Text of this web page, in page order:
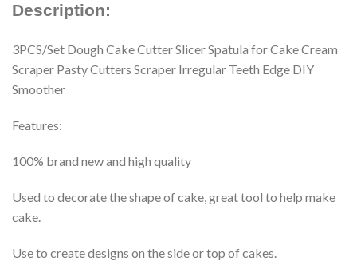
Description:
3PCS/Set Dough Cake Cutter Slicer Spatula for Cake Cream
Scraper Pasty Cutters Scraper Irregular Teeth Edge DIY
Smoother
Features:
100% brand new and high quality
Used to decorate the shape of cake, great tool to help make
cake.
Use to create designs on the side or top of cakes.